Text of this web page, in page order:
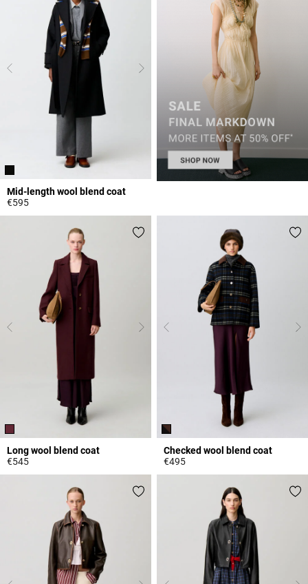
Mid-length wool blend coat
€595
4.7 out of 5 Customer Rating
Long wool blend coat
€545
Checked wool blend coat
€495